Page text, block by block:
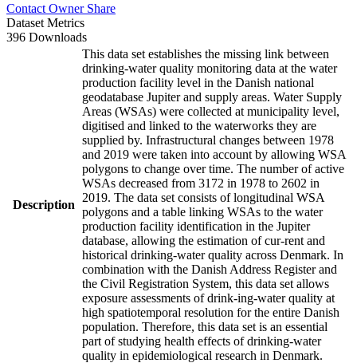
Contact Owner Share
Dataset Metrics
396 Downloads
Description
This data set establishes the missing link between
drinking-water quality monitoring data at the water
production facility level in the Danish national
geodatabase Jupiter and supply areas. Water Supply
Areas (WSAs) were collected at municipality level,
digitised and linked to the waterworks they are
supplied by. Infrastructural changes between 1978
and 2019 were taken into account by allowing WSA
polygons to change over time. The number of active
WSAs decreased from 3172 in 1978 to 2602 in
2019. The data set consists of longitudinal WSA
polygons and a table linking WSAs to the water
production facility identification in the Jupiter
database, allowing the estimation of cur-rent and
historical drinking-water quality across Denmark. In
combination with the Danish Address Register and
the Civil Registration System, this data set allows
exposure assessments of drink-ing-water quality at
high spatiotemporal resolution for the entire Danish
population. Therefore, this data set is an essential
part of studying health effects of drinking-water
quality in epidemiological research in Denmark.